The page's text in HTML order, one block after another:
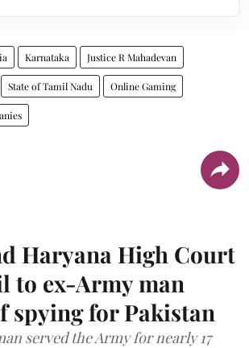
Karnataka Justice R Mahadevan
State of Tamil Nadu Online Gaming
Haryana High Court
to ex-Army man
spying for Pakistan
served the Army for nearly 17